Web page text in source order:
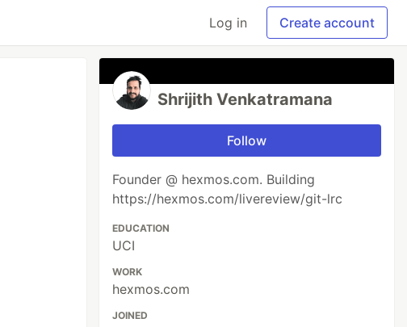
Log in Create account
Shrijith Venkatramana
Follow
Founder @ hexmos.com. Building
https://hexmos.com/livereview/git-lrc
EDUCATION
UCI
WORK
hexmos.com
JOINED